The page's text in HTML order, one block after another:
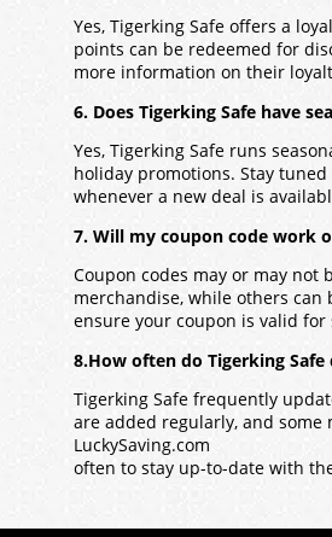
Yes, Tigerking Safe offers a
points can be redeemed for
more information on their
6. Does Tigerking Safe have
Yes, Tigerking Safe runs
holiday promotions. Stay
whenever a new deal is
7. Will my coupon code work
Coupon codes may or may
merchandise, while others
ensure your coupon is valid for
8.How often do Tigerking Safe
Tigerking Safe frequently
are added regularly, and some
LuckySaving.com
often to stay up-to-date with